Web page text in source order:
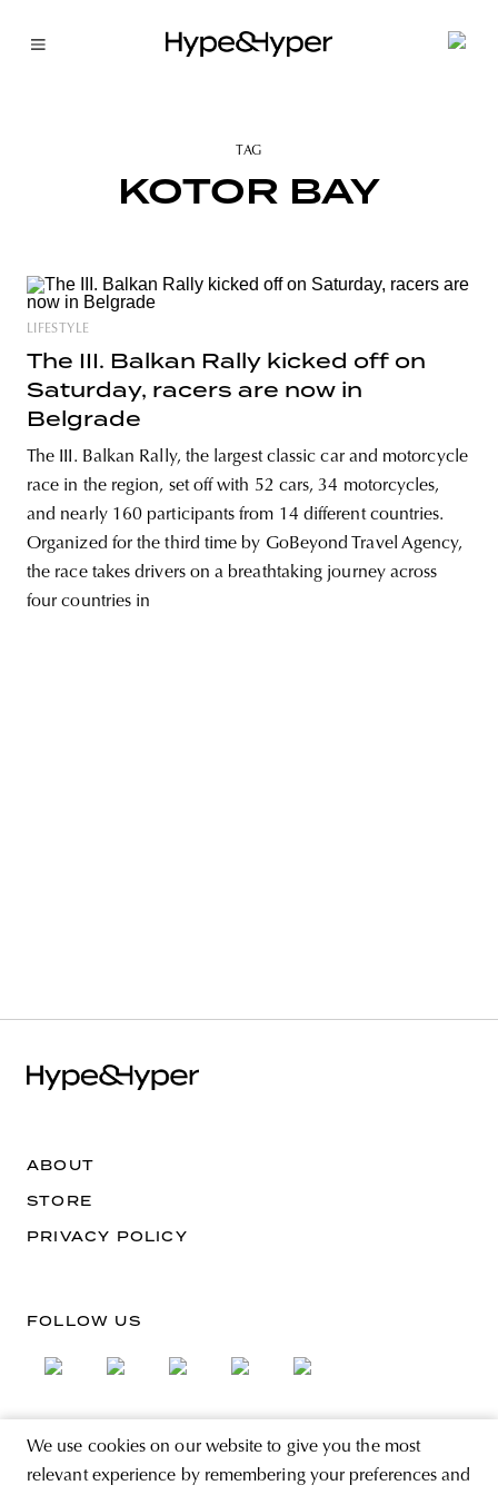
TAG
KOTOR BAY
LIFESTYLE
The III. Balkan Rally kicked off on
Saturday, racers are now in
Belgrade
The III. Balkan Rally, the largest classic car and motorcycle
race in the region, set off with 52 cars, 34 motorcycles,
and nearly 160 participants from 14 different countries.
Organized for the third time by GoBeyond Travel Agency,
the race takes drivers on a breathtaking journey across
four countries in
We use cookies on our website to give you the most
relevant experience by remembering your preferences and
ABOUT
STORE
PRIVACY POLICY
FOLLOW US
SIGN UP FOR THE NEWSLETTER
EMAIL ADDRESS